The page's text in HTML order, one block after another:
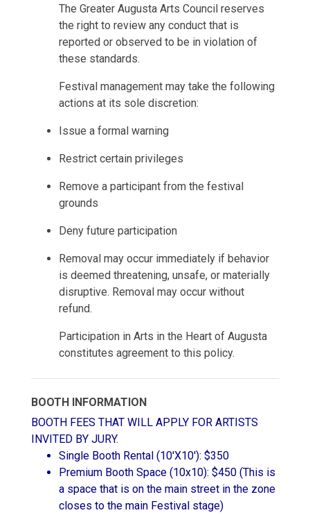
The Greater Augusta Arts Council reserves
the right to review any conduct that is
reported or observed to be in violation of
these standards.
Festival management may take the following
actions at its sole discretion:
Issue a formal warning
Restrict certain privileges
Remove a participant from the festival
grounds
Deny future participation
Removal may occur immediately if behavior
is deemed threatening, unsafe, or materially
disruptive. Removal may occur without
refund.
Participation in Arts in the Heart of Augusta
constitutes agreement to this policy.
BOOTH INFORMATION
BOOTH FEES THAT WILL APPLY FOR ARTISTS
INVITED BY JURY.
Single Booth Rental (10'X10'): $350
Premium Booth Space (10x10): $450 (This is
a space that is on the main street in the zone
closes to the main Festival stage)